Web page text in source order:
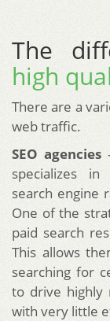
The
high
There are a
web traffic.
SEO agencies
specializes
search engine
One of the
paid search
This allows
searching for
to drive highly
with very little